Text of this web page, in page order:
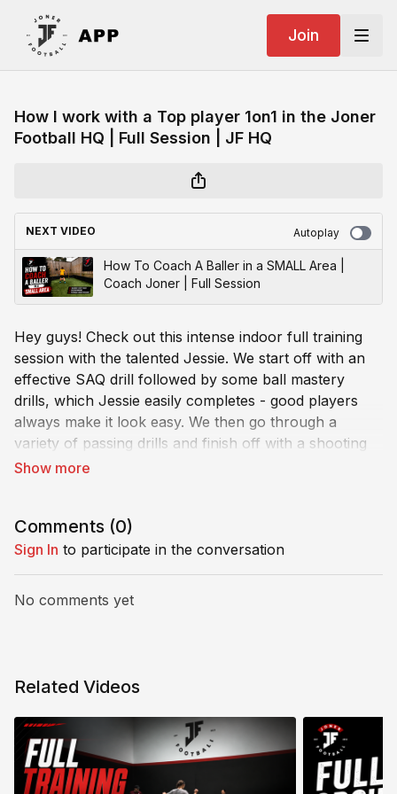
Join
How I work with a Top player 1on1 in the Joner
Football HQ | Full Session | JF HQ
NEXT VIDEO Autoplay
How To Coach A Baller in a SMALL Area |
Coach Joner | Full Session
Hey guys! Check out this intense indoor full training
session with the talented Jessie. We start off with an
effective SAQ drill followed by some ball mastery
drills, which Jessie easily completes - good players
always make it look easy. We then go through a
variety of passing drills and finish off with a shooting
drill. What do you think, guys?
Comments (0)
Sign In to participate in the conversation
No comments yet
Related Videos